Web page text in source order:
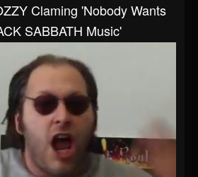
Claming 'Nobody Wants
SABBATH Music'